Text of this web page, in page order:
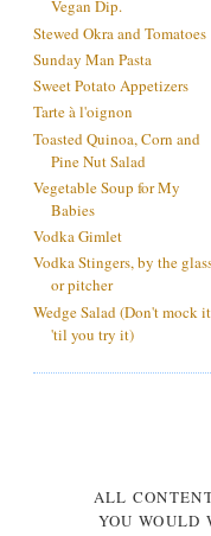
Vegan Dip.
Stewed Okra and Tomatoes
Sunday Man Pasta
Sweet Potato Appetizers
Tarte à l'oignon
Toasted Quinoa, Corn and
Pine Nut Salad
Vegetable Soup for My
Babies
Vodka Gimlet
Vodka Stingers, by the
or pitcher
Wedge Salad (Don't mock it
'til you try it)
ALL
YOU WOULD